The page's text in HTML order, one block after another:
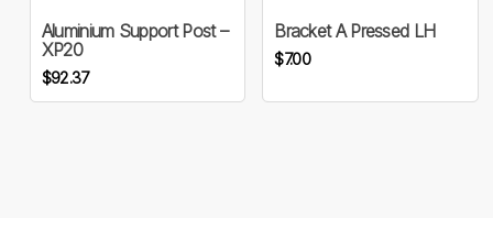
Aluminium Support Post –
XP20
$92.37
Bracket A Pressed LH
$7.00